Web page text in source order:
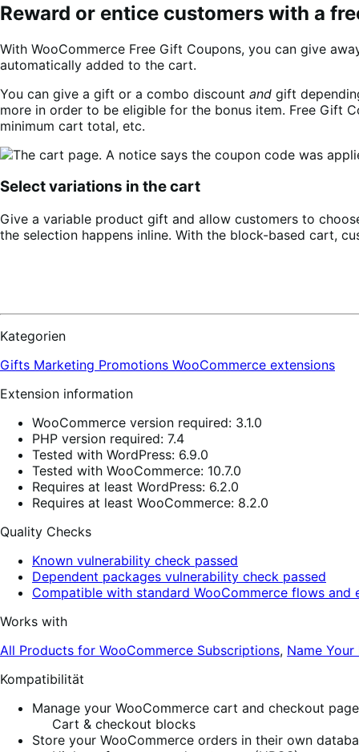
Reward or entice customers with a
With WooCommerce Free Gift Coupons, you can give
automatically added to the cart.
You can give a gift or a combo discount and gift
more in order to be eligible for the bonus item. Free Gift
minimum cart total, etc.
Select variations in the cart
Give a variable product gift and allow customers to
the selection happens inline. With the block-based cart,
Kategorien
Gifts Marketing Promotions WooCommerce extensions
Extension information
WooCommerce version required: 3.1.0
PHP version required: 7.4
Tested with WordPress: 6.9.0
Tested with WooCommerce: 10.7.0
Requires at least WordPress: 6.2.0
Requires at least WooCommerce: 8.2.0
Quality Checks
Known vulnerability check passed
Dependent packages vulnerability check passed
Compatible with standard WooCommerce flows and
Works with
All Products for WooCommerce Subscriptions, Name Your
Kompatibilität
Manage your WooCommerce cart and checkout
Cart & checkout blocks
Store your WooCommerce orders in their own